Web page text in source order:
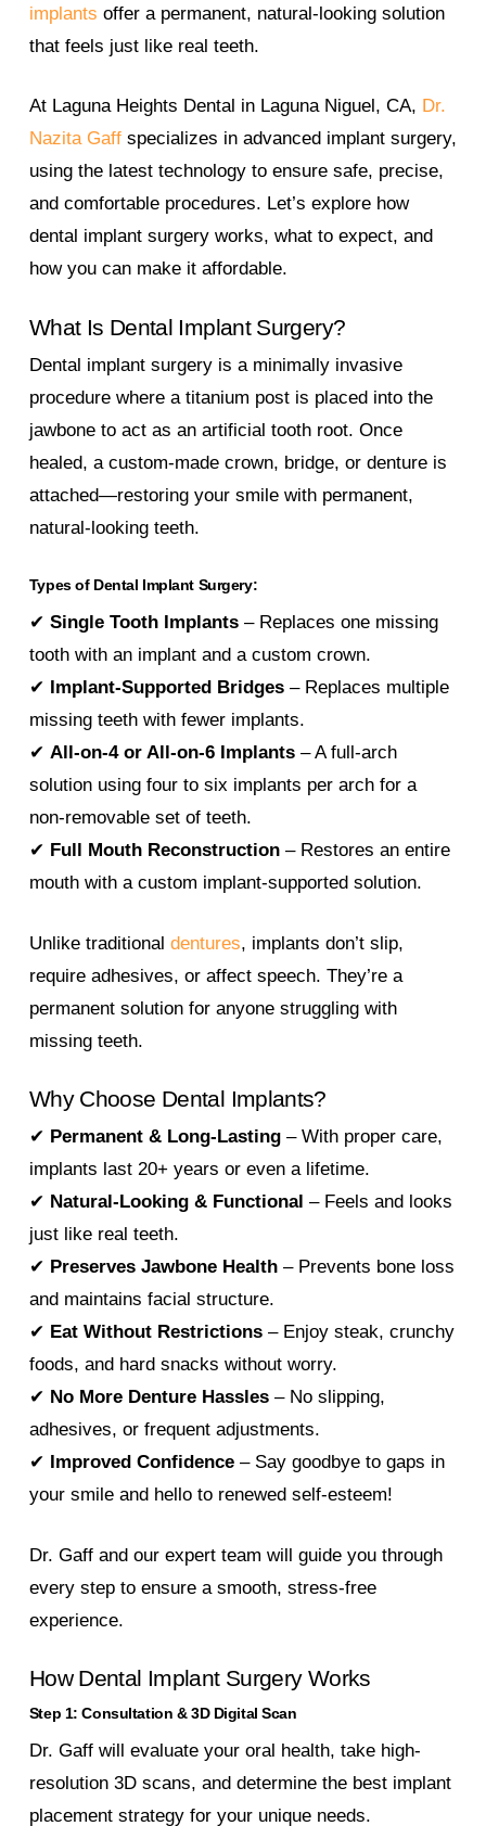
implants offer a permanent, natural-looking solution
that feels just like real teeth.
At Laguna Heights Dental in Laguna Niguel, CA, Dr.
Nazita Gaffspecializes in advanced implant surgery,
using the latest technology to ensure safe, precise,
and comfortable procedures. Let’s explore how
dental implant surgery works, what to expect, and
how you can make it affordable.
What Is Dental Implant Surgery?
Dental implant surgery is a minimally invasive
procedure where a titanium post is placed into the
jawbone to act as an artificial tooth root. Once
healed, a custom-made crown, bridge, or denture is
attached—restoring your smile with permanent,
natural-looking teeth.
Types of Dental Implant Surgery:
✔ Single Tooth Implants– Replaces one missing
tooth with an implant and a custom crown.
✔
Implant-Supported Bridges– Replaces multiple
missing teeth with fewer implants.
✔ All-on-4 or All-on-6 Implants– A full-arch
solution using four to six implants per arch for a
non-removable set of teeth.
✔ Full Mouth Reconstruction– Restores an entire
mouth with a custom implant-supported solution.
Unlike traditional dentures, implants don’t slip,
require adhesives, or affect speech. They’re a
permanent solution for anyone struggling with
missing teeth.
Why Choose Dental Implants?
✔ Permanent & Long-Lasting– With proper care,
implants last 20+ years or even a lifetime.
✔ Natural-Looking & Functional – Feels and looks
just like real teeth.
✔ Preserves Jawbone Health– Prevents bone loss
and maintains facial structure.
✔ Eat Without Restrictions– Enjoy steak, crunchy
foods, and hard snacks without worry.
✔ No More Denture Hassles– No slipping,
adhesives, or frequent adjustments.
✔
Improved Confidence– Say goodbye to gaps in
your smile and hello to renewed self-esteem!
Dr. Gaff and our expert team will guide you through
every step to ensure a smooth, stress-free
experience.
How Dental Implant Surgery Works
Step 1: Consultation & 3D Digital Scan
Dr. Gaff will evaluate your oral health, take high-
resolution 3D scans, and determine the best implant
placement strategy for your unique needs.